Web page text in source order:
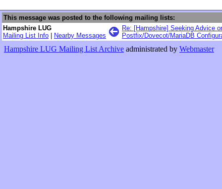
This message was posted to the following mailing lists:
Hampshire LUG
Mailing List Info
Nearby Messages
Re: [Hampshire] Seeking Advice
Postfix/Dovecot/MariaDB
Hampshire LUG Mailing List Archive administrated by Webmaster